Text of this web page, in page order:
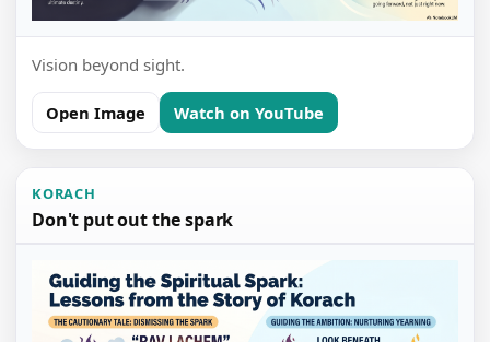
Vision beyond sight.
Open Image Watch on YouTube
KORACH
Don't put out the spark